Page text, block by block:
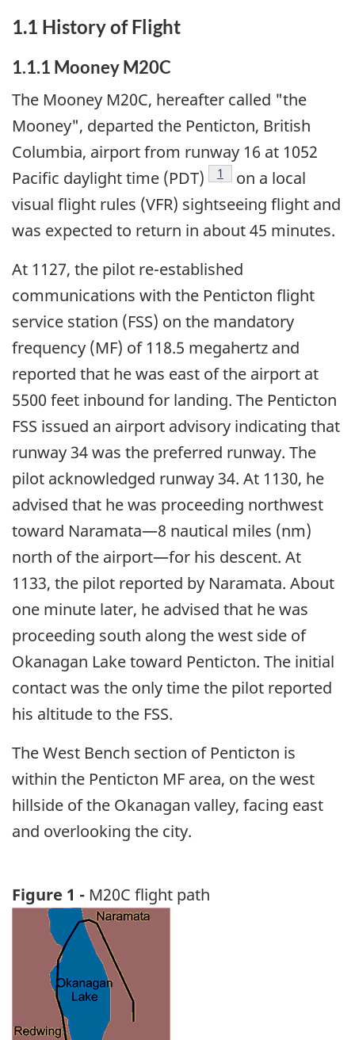
1.1 History of Flight
1.1.1 Mooney M20C
The Mooney M20C, hereafter called "the
Mooney", departed the Penticton, British
Columbia, airport from runway 16 at 1052
Pacific daylight time (PDT)
Footnote
1
on a local
visual flight rules (VFR) sightseeing flight and
was expected to return in about 45 minutes.
At 1127, the pilot re-established
communications with the Penticton flight
service station (FSS) on the mandatory
frequency (MF) of 118.5 megahertz and
reported that he was east of the airport at
5500 feet inbound for landing. The Penticton
FSS issued an airport advisory indicating that
runway 34 was the preferred runway. The
pilot acknowledged runway 34. At 1130, he
advised that he was proceeding northwest
toward Naramata—8 nautical miles (nm)
north of the airport—for his descent. At
1133, the pilot reported by Naramata. About
one minute later, he advised that he was
proceeding south along the west side of
Okanagan Lake toward Penticton. The initial
contact was the only time the pilot reported
his altitude to the FSS.
The West Bench section of Penticton is
within the Penticton MF area, on the west
hillside of the Okanagan valley, facing east
and overlooking the city.
Figure 1 - M20C flight path
Image